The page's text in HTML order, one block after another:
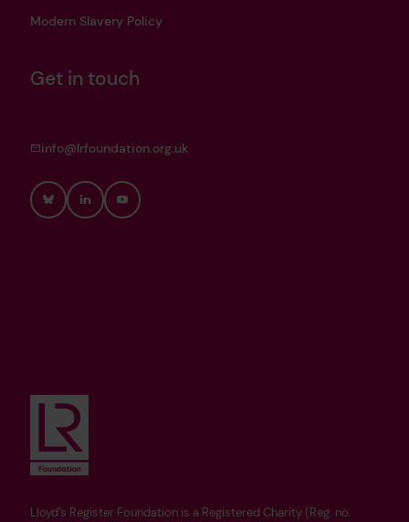
Lloyd’s Register Foundation is a Registered Charity (Reg. no.
Modern Slavery Policy
Get in touch
info@lrfoundation.org.uk
BlueskyLinkedInYouTube